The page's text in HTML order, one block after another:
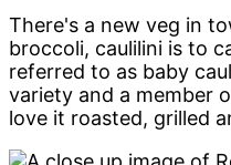
There's a new veg in
broccoli, caulilini is to
referred to as baby
variety and a member
love it roasted, grilled